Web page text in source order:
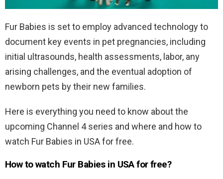
Fur Babies is set to employ advanced technology to
document key events in pet pregnancies, including
initial ultrasounds, health assessments, labor, any
arising challenges, and the eventual adoption of
newborn pets by their new families.
Here is everything you need to know about the
upcoming Channel 4 series and where and how to
watch Fur Babies in USA for free.
How to watch Fur Babies in USA for free?